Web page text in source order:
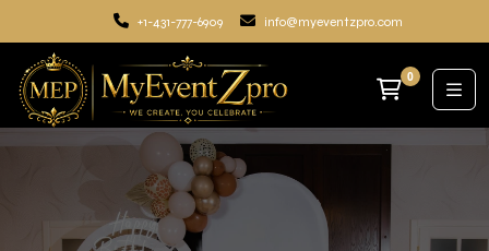
+1-431-777-6909 info@myeventzpro.com
0